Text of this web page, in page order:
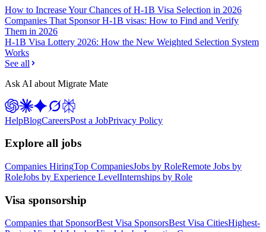
How to Increase Your Chances of H-1B Visa Selection in 2026
Companies That Sponsor H-1B visas: How to Find and Verify
Them in 2026
H-1B Visa Lottery 2026: How the New Weighted Selection System
Works
See all
Ask AI about Migrate Mate
HelpBlogCareersPost a JobPrivacy Policy
Explore all jobs
Companies HiringTop CompaniesJobs by RoleRemote Jobs by
RoleJobs by Experience LevelInternships by Role
Visa sponsorship
Companies that SponsorBest Visa SponsorsBest Visa CitiesHighest-